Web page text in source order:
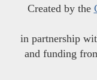
Created by the
in partnership
and funding